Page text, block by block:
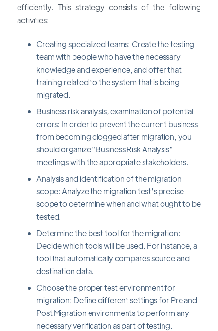
efficiently. This strategy consists of the following
activities:
Creating specialized teams: Create the testing
team with people who have the necessary
knowledge and experience, and offer that
training related to the system that is being
migrated.
Business risk analysis, examination of potential
errors: In order to prevent the current business
from becoming clogged after migration, you
should organize "Business Risk Analysis"
meetings with the appropriate stakeholders.
Analysis and identification of the migration
scope: Analyze the migration test's precise
scope to determine when and what ought to be
tested.
Determine the best tool for the migration:
Decide which tools will be used. For instance, a
tool that automatically compares source and
destination data.
Choose the proper test environment for
migration: Define different settings for Pre and
Post Migration environments to perform any
necessary verification as part of testing.